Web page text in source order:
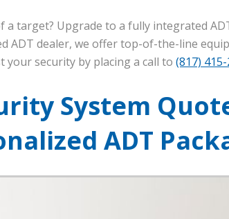
a target? Upgrade to a fully integrated
ADT dealer, we offer top-of-the-line
your security by placing a call to (817)
System
ADT